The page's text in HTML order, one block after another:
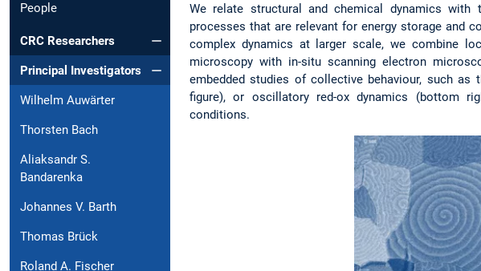
People
CRC Researchers
Principal Investigators
Wilhelm Auwärter
Thorsten Bach
Aliaksandr S.
Bandarenka
Johannes V. Barth
Thomas Brück
Roland A. Fischer
We relate structural and chemical dynamics
processes that are relevant for energy storage and
complex dynamics at larger scale, we combine
microscopy with in-situ scanning electron
embedded studies of collective behaviour, such
figure), or oscillatory red-ox dynamics (bottom
conditions.